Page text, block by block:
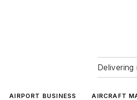
AIRPORT BUSINESS AIRCRAFT